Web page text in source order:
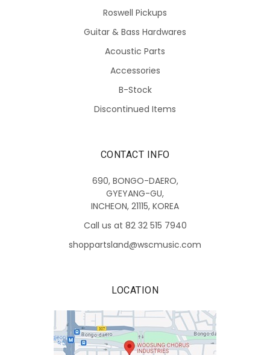
Roswell Pickups
Guitar & Bass Hardwares
Acoustic Parts
Accessories
B-Stock
Discontinued Items
CONTACT INFO
690, BONGO-DAERO,
GYEYANG-GU,
INCHEON, 21115, KOREA
Call us at 82 32 515 7940
shoppartsland@wscmusic.com
LOCATION